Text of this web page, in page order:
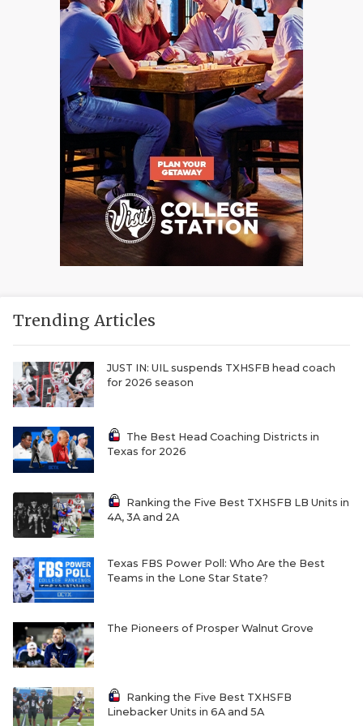
Trending Articles
JUST IN: UIL suspends TXHSFB head coach
for 2026 season
The Best Head Coaching Districts in
Texas for 2026
Ranking the Five Best TXHSFB LB Units in
4A, 3A and 2A
Texas FBS Power Poll: Who Are the Best
Teams in the Lone Star State?
The Pioneers of Prosper Walnut Grove
Ranking the Five Best TXHSFB
Linebacker Units in 6A and 5A